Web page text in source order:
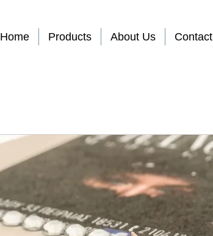
Home Products About Us Contact